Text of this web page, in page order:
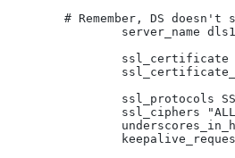
# Remember, DS doesn't
server_name
ssl_protocols
ssl_ciphers